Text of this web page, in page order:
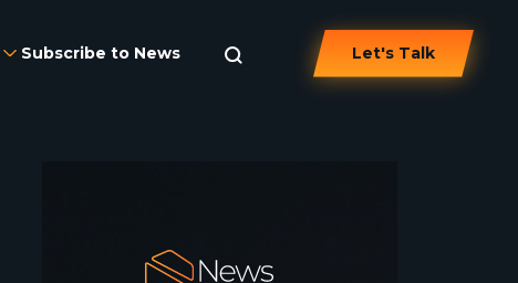
Subscribe to News Let's Talk